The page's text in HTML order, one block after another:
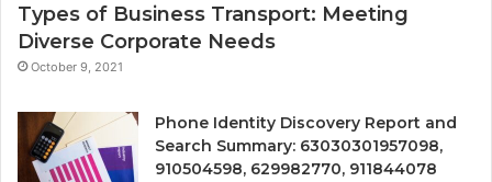
Types of Business Transport: Meeting
Diverse Corporate Needs
October 9, 2021
Phone Identity Discovery Report and
Search Summary: 63030301957098,
910504598, 629982770, 911844078